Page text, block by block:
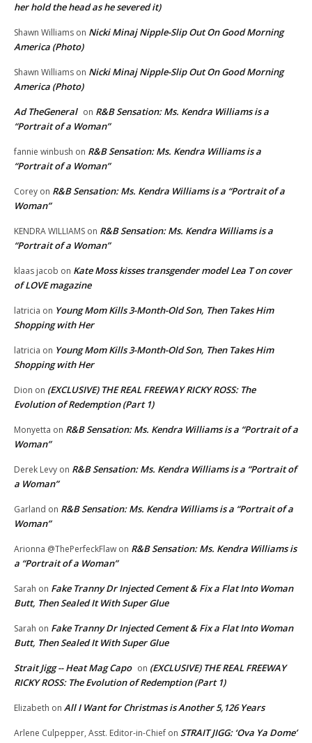
her hold the head as he severed it)
Shawn Williams on Nicki Minaj Nipple-Slip Out On Good Morning
America (Photo)
Shawn Williams on Nicki Minaj Nipple-Slip Out On Good Morning
America (Photo)
Ad TheGeneral on R&B Sensation: Ms. Kendra Williams is a
“Portrait of a Woman”
fannie winbush on R&B Sensation: Ms. Kendra Williams is a
“Portrait of a Woman”
Corey on R&B Sensation: Ms. Kendra Williams is a “Portrait of a
Woman”
KENDRA WILLIAMS on R&B Sensation: Ms. Kendra Williams is a
“Portrait of a Woman”
klaas jacob on Kate Moss kisses transgender model Lea T on cover
of LOVE magazine
latricia on Young Mom Kills 3-Month-Old Son, Then Takes Him
Shopping with Her
latricia on Young Mom Kills 3-Month-Old Son, Then Takes Him
Shopping with Her
Dion on (EXCLUSIVE) THE REAL FREEWAY RICKY ROSS: The
Evolution of Redemption (Part 1)
Monyetta on R&B Sensation: Ms. Kendra Williams is a “Portrait of a
Woman”
Derek Levy on R&B Sensation: Ms. Kendra Williams is a “Portrait of
a Woman”
Garland on R&B Sensation: Ms. Kendra Williams is a “Portrait of a
Woman”
Arionna @ThePerfeckFlaw on R&B Sensation: Ms. Kendra Williams is
a “Portrait of a Woman”
Sarah on Fake Tranny Dr Injected Cement & Fix a Flat Into Woman
Butt, Then Sealed It With Super Glue
Sarah on Fake Tranny Dr Injected Cement & Fix a Flat Into Woman
Butt, Then Sealed It With Super Glue
Strait Jigg -- Heat Mag Capo on (EXCLUSIVE) THE REAL FREEWAY
RICKY ROSS: The Evolution of Redemption (Part 1)
Elizabeth on All I Want for Christmas is Another 5,126 Years
Arlene Culpepper, Asst. Editor-in-Chief on STRAIT JIGG: ‘Ova Ya Dome’